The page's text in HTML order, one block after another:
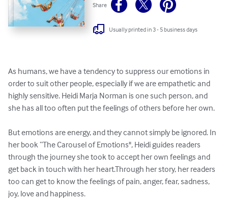
Share
Usually printed in 3 - 5 business days
As humans, we have a tendency to suppress our emotions in
order to suit other people, especially if we are empathetic and
highly sensitive. Heidi Marja Norman is one such person, and
she has all too often put the feelings of others before her own.
But emotions are energy, and they cannot simply be ignored. In
her book “The Carousel of Emotions", Heidi guides readers
through the journey she took to accept her own feelings and
get back in touch with her heart.Through her story, her readers
too can get to know the feelings of pain, anger, fear, sadness,
joy, love and happiness.